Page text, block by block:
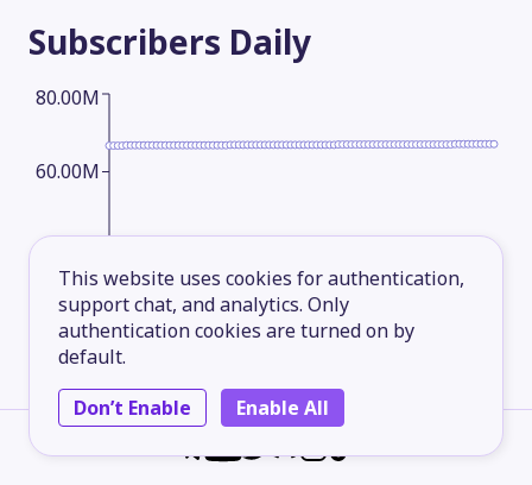
This website uses cookies for authentication,
support chat, and analytics. Only
authentication cookies are turned on by
default.
Don’t Enable
Enable All
Subscribers Daily
2026-05-14 2026-06-08 2026-07-03
20.00M
40.00M
60.00M
80.00M
SubscribersMonthly